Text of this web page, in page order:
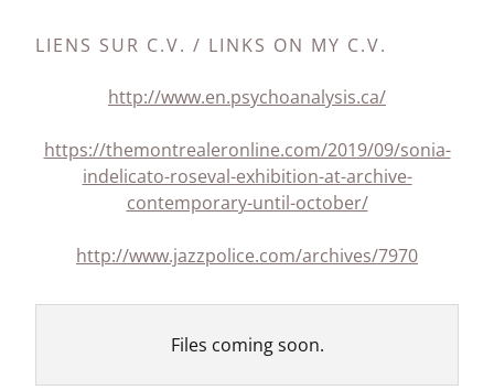
LIENS SUR C.V. / LINKS ON MY C.V.
http://www.en.psychoanalysis.ca/
https://themontrealeronline.com/2019/09/sonia-
indelicato-roseval-exhibition-at-archive-
contemporary-until-october/
http://www.jazzpolice.com/archives/7970
Files coming soon.